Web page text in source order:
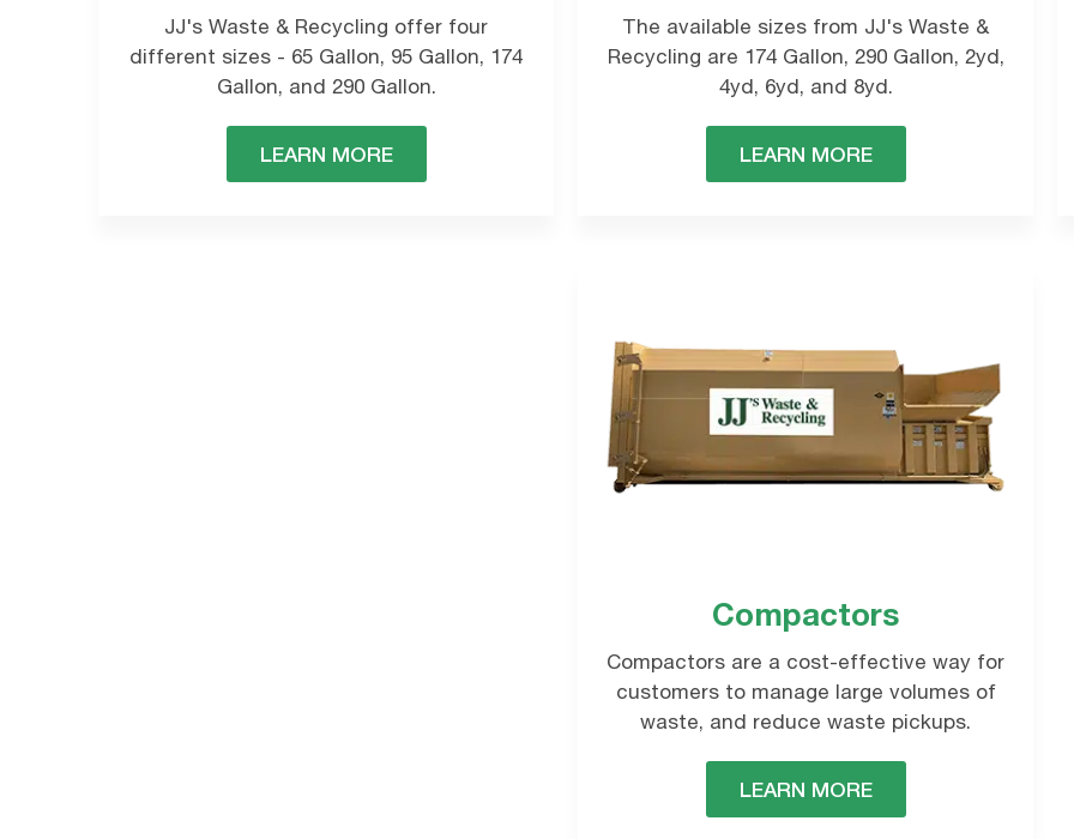
JJ's Waste & Recycling offer four
different sizes - 65 Gallon, 95 Gallon, 174
Gallon, and 290 Gallon.
LEARN MORE
The available sizes from JJ's Waste &
Recycling are 174 Gallon, 290 Gallon, 2yd,
4yd, 6yd, and 8yd.
LEARN MORE
Compactors
Compactors are a cost-effective way for
customers to manage large volumes of
waste, and reduce waste pickups.
LEARN MORE
Please choose
Complete the form below and a local
Preffered contact method Phone
Commercial
Roll-off Dumspter
Rentals